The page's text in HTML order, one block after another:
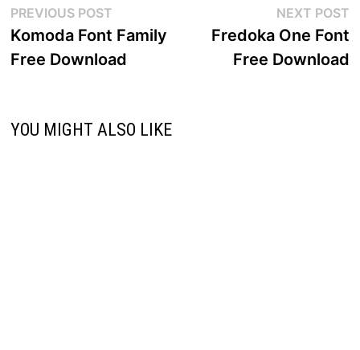
Post
navigation
PREVIOUS POSTPrevious
post:
Komoda Font Family
Free Download
NEXT POST
Fredoka One Font
Free Download
YOU MIGHT ALSO LIKE